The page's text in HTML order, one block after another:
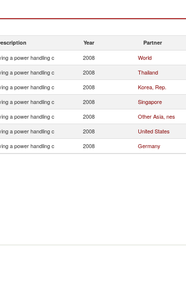
Year Partner
a power handling c 2008 World
a power handling c 2008 Thailand
a power handling c 2008 Korea, Rep.
a power handling c 2008 Singapore
a power handling c 2008 Other Asia, nes
a power handling c 2008 United States
a power handling c 2008 Germany